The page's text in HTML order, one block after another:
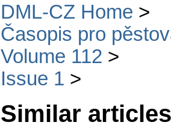
DML-CZ Home
Časopis pro
Volume 112
Issue 1
Similar